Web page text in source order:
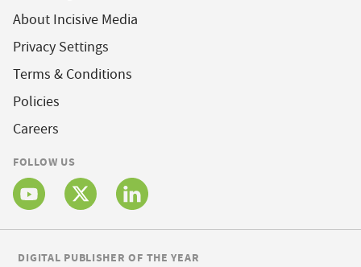
About Incisive Media
Privacy Settings
Terms & Conditions
Policies
Careers
FOLLOW US
DIGITAL PUBLISHER OF THE YEAR